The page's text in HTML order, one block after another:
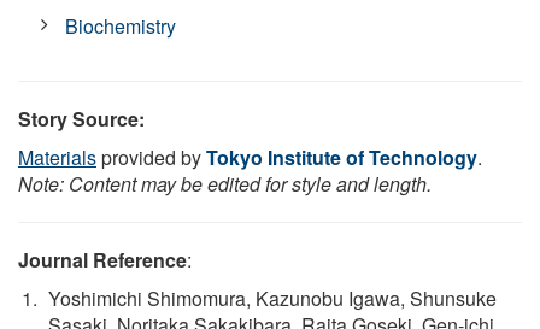
Biochemistry
Story Source:
Materialsprovided byTokyo Institute of Technology.
Note: Content may be edited for style and length.
Journal Reference:
Yoshimichi Shimomura, Kazunobu Igawa, Shunsuke